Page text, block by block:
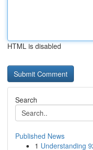
HTML is disabled
Search
Published News
1 Understanding